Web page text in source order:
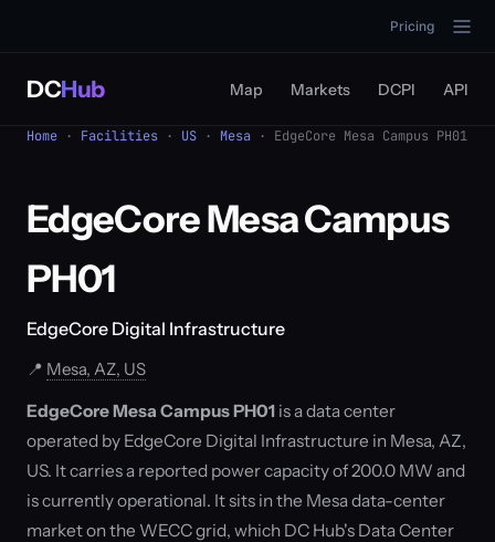
Pricing
DCHub Map Markets DCPI API
Home · Facilities · US · Mesa · EdgeCore Mesa Campus PH01
EdgeCore Mesa Campus
PH01
EdgeCore Digital Infrastructure
📍 Mesa, AZ, US
EdgeCore Mesa Campus PH01 is a data center
operated by EdgeCore Digital Infrastructure in Mesa, AZ,
US. It carries a reported power capacity of 200.0 MW and
is currently operational. It sits in the Mesa data-center
market on the WECC grid, which DC Hub's Data Center